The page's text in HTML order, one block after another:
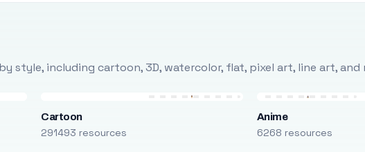
style, including cartoon, 3D, watercolor, flat, pixel art, line art,
Cartoon
291493 resources
Anime
6268 resources